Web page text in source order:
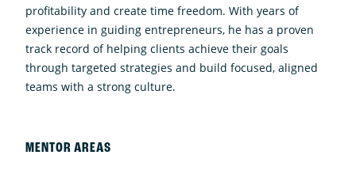
profitability and create time freedom. With years of
experience in guiding entrepreneurs, he has a proven
track record of helping clients achieve their goals
through targeted strategies and build focused, aligned
teams with a strong culture.
MENTOR AREAS